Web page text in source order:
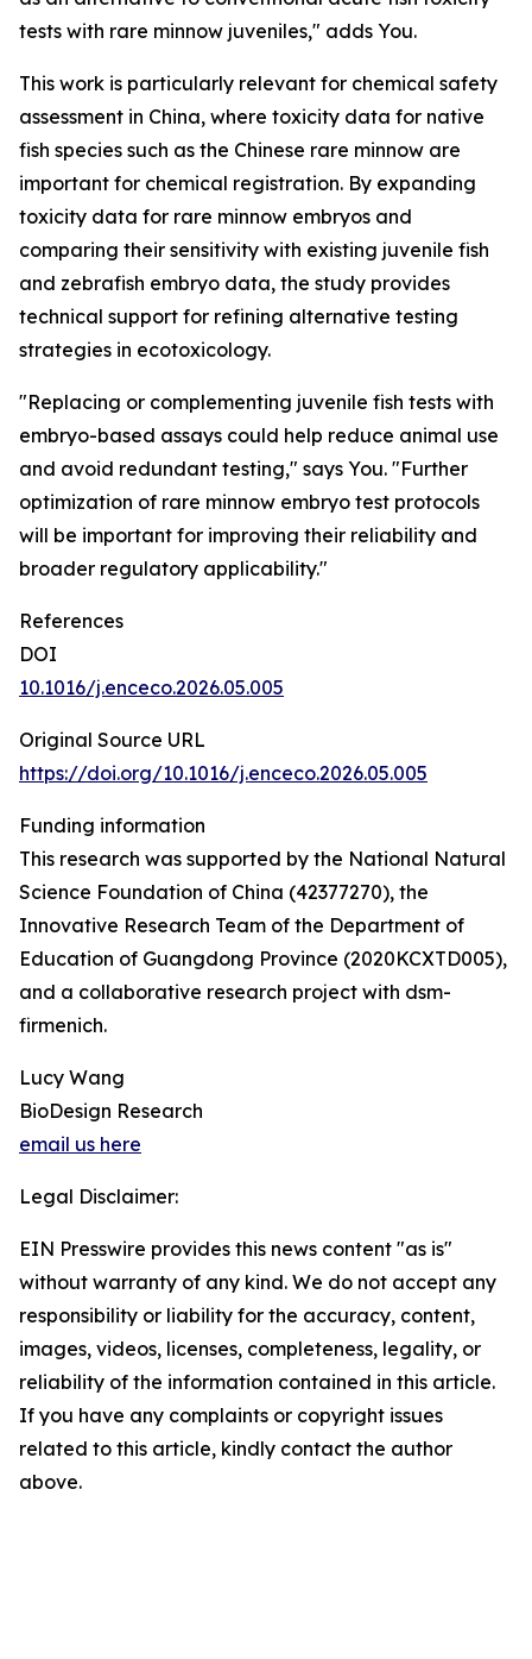
tests with rare minnow juveniles," adds You.
This work is particularly relevant for chemical safety
assessment in China, where toxicity data for native
fish species such as the Chinese rare minnow are
important for chemical registration. By expanding
toxicity data for rare minnow embryos and
comparing their sensitivity with existing juvenile fish
and zebrafish embryo data, the study provides
technical support for refining alternative testing
strategies in ecotoxicology.
"Replacing or complementing juvenile fish tests with
embryo-based assays could help reduce animal use
and avoid redundant testing," says You. "Further
optimization of rare minnow embryo test protocols
will be important for improving their reliability and
broader regulatory applicability."
References
DOI
10.1016/j.enceco.2026.05.005
Original Source URL
https://doi.org/10.1016/j.enceco.2026.05.005
Funding information
This research was supported by the National Natural
Science Foundation of China (42377270), the
Innovative Research Team of the Department of
Education of Guangdong Province (2020KCXTD005),
and a collaborative research project with dsm-
firmenich.
Lucy Wang
BioDesign Research
email us here
Legal Disclaimer:
EIN Presswire provides this news content "as is"
without warranty of any kind. We do not accept any
responsibility or liability for the accuracy, content,
images, videos, licenses, completeness, legality, or
reliability of the information contained in this article.
If you have any complaints or copyright issues
related to this article, kindly contact the author
above.